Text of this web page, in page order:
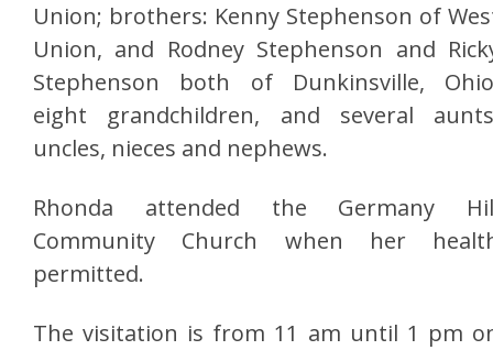
Union; brothers: Kenny Stephenson of
Union, and Rodney Stephenson and
Stephenson both of Dunkinsville,
eight grandchildren, and several
uncles, nieces and nephews.
Rhonda attended the Germany
Community Church when her
permitted.
The visitation is from 11 am until 1 pm